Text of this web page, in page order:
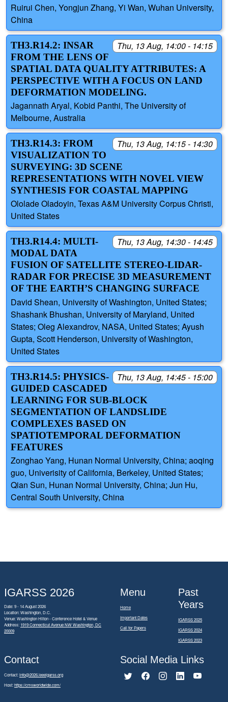
Ruirui Chen, Yongjun Zhang, Yi Wan, Wuhan University,
China
Thu, 13 Aug, 14:00 - 14:15
TH3.R14.2: INSAR
FROM THE LENS OF
SPATIAL DATA QUALITY ATTRIBUTES: A
PERSPECTIVE WITH A FOCUS ON LAND
DEFORMATION MODELING.
Jagannath Aryal, Kobid Panthi, The University of
Melbourne, Australia
Thu, 13 Aug, 14:15 - 14:30
TH3.R14.3: FROM
VISUALIZATION TO
SURVEYING: 3D SCENE
REPRESENTATIONS WITH NOVEL VIEW
SYNTHESIS FOR COASTAL MAPPING
Ololade Oladoyin, Texas A&M University Corpus Christi,
United States
Thu, 13 Aug, 14:30 - 14:45
TH3.R14.4: MULTI-
MODAL DATA
FUSION OF SATELLITE STEREO-LIDAR-
RADAR FOR PRECISE 3D MEASUREMENT
OF THE EARTH’S CHANGING SURFACE
David Shean, University of Washington, United States;
Shashank Bhushan, University of Maryland, United
States; Oleg Alexandrov, NASA, United States; Ayush
Gupta, Scott Henderson, University of Washington,
United States
Thu, 13 Aug, 14:45 - 15:00
TH3.R14.5: PHYSICS-
GUIDED CASCADED
LEARNING FOR SUB-BLOCK
SEGMENTATION OF LANDSLIDE
COMPLEXES BASED ON
SPATIOTEMPORAL DEFORMATION
FEATURES
Zonghao Yang, Hunan Normal University, China; aoqing
guo, Univerisity of California, Berkeley, United States;
Qian Sun, Hunan Normal University, China; Jun Hu,
Central South University, China
IGARSS 2026
Date: 9 - 14 August 2026
Location: Washington, D.C.
Venue: Washington Hilton - Conference Hotel & Venue
Address: 1919 Connecticut Avenue NW Washington, DC
20009
Menu
Home
Important Dates
Call for Papers
Past
Years
IGARSS 2025
IGARSS 2024
IGARSS 2023
Contact
Contact:info@2026.ieeeigarss.org
Host:https://cmsworldwide.com/
Social Media Links